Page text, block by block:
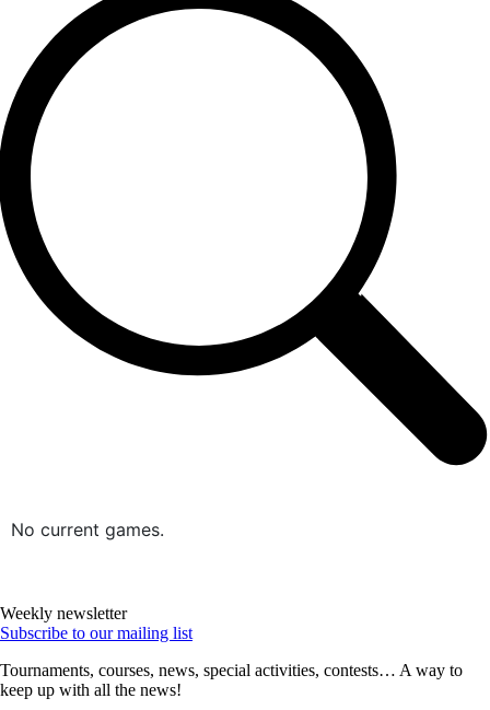
No current games.
Weekly newsletter
Subscribe to our mailing list
Tournaments, courses, news, special activities, contests… A way to
keep up with all the news!